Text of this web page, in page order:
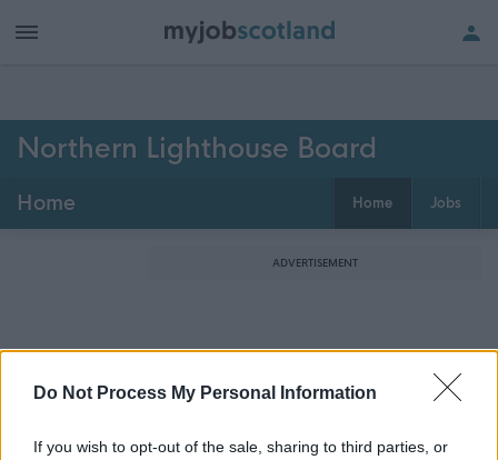
Do Not Process My Personal Information
If you wish to opt-out of the sale, sharing to third parties, or
Northern Lighthouse Board
Home Home Jobs
ADVERTISEMENT